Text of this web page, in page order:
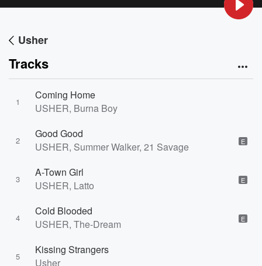
Usher
Tracks
1
Coming Home
USHER, Burna Boy
2
Good Good
USHER, Summer Walker, 21 Savage
E
3
A-Town Girl
USHER, Latto
E
4
Cold Blooded
USHER, The-Dream
E
5
Kissing Strangers
Usher